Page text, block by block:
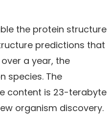
the protein structure
predictions that
a year, the
species. The
content is 23-terabyte
organism discovery.